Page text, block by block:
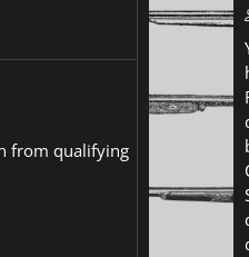
from qualifying